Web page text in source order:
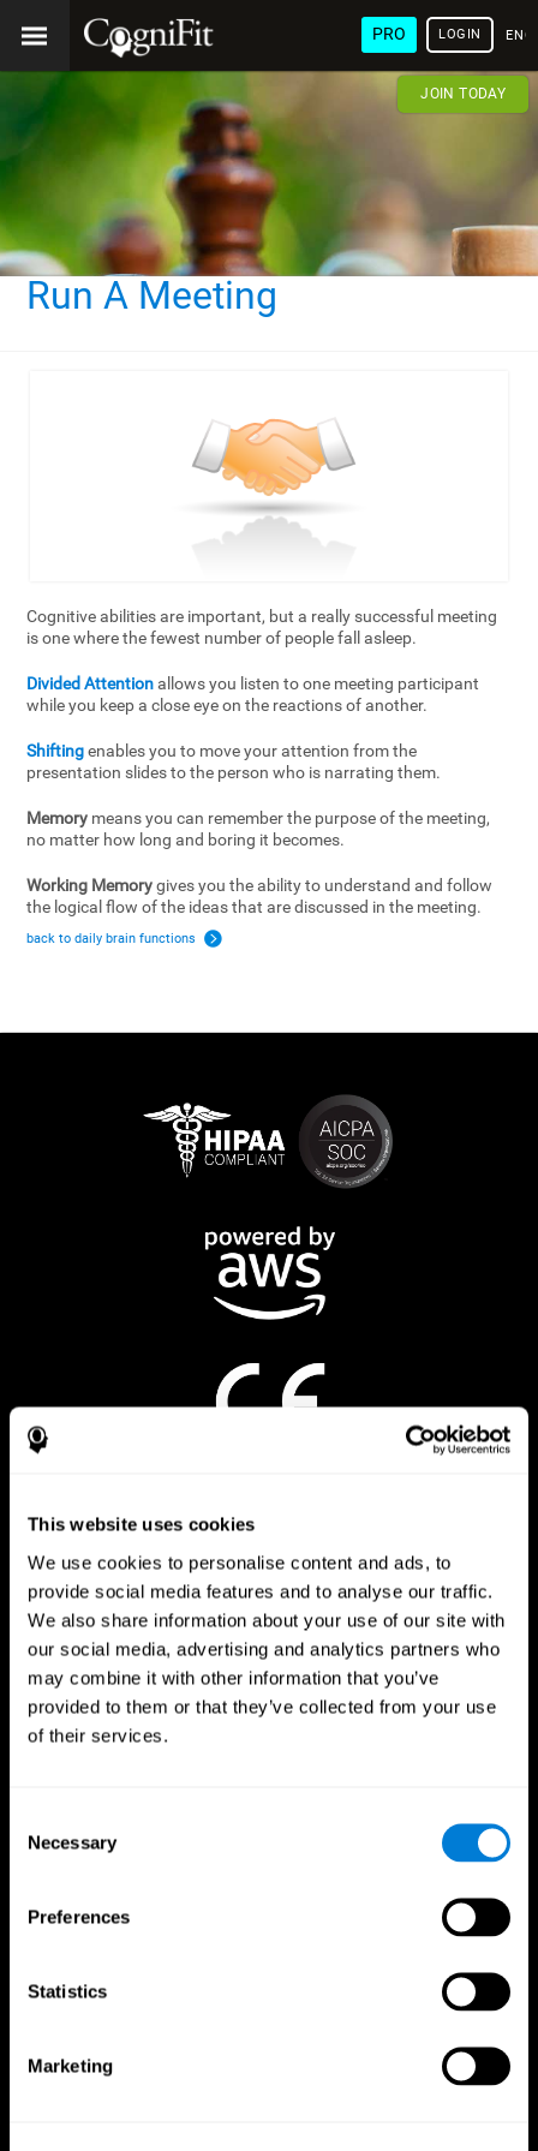
This website uses cookies
We use cookies to personalise content and ads, to
provide social media features and to analyse our traffic.
We also share information about your use of our site with
our social media, advertising and analytics partners who
may combine it with other information that you’ve
provided to them or that they’ve collected from your use
of their services.
Selection
Necessary
Preferences
Statistics
Marketing
PRO LOGIN
JOIN TODAY
Run A Meeting
Cognitive abilities are important, but a really successful meeting
is one where the fewest number of people fall asleep.
Divided Attentionallows you listen to one meeting participant
while you keep a close eye on the reactions of another.
Shiftingenables you to move your attention from the
presentation slides to the person who is narrating them.
Memory means you can remember the purpose of the meeting,
no matter how long and boring it becomes.
Working Memorygives you the ability to understand and follow
the logical flow of the ideas that are discussed in the meeting.
back to daily brain functions
Follow us
Neurons
Cognition
Brain Functions
Digital Therapeutics Validation
Healthy Older Adults Trial
Senior Cognitive Training
SG4D taxonomy